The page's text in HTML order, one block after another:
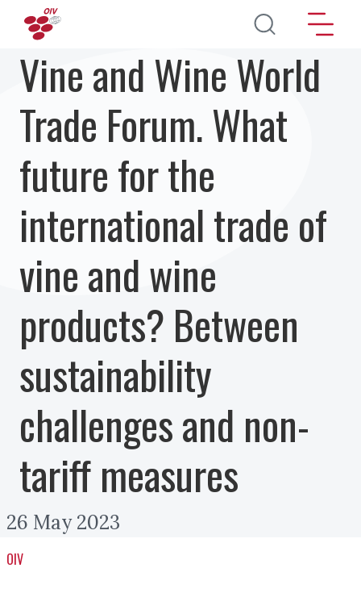
Перейти к основному содержанию
Vine and Wine World
Trade Forum. What
future for the
international trade of
vine and wine
products? Between
sustainability
challenges and non-
tariff measures
26 May 2023
OIV